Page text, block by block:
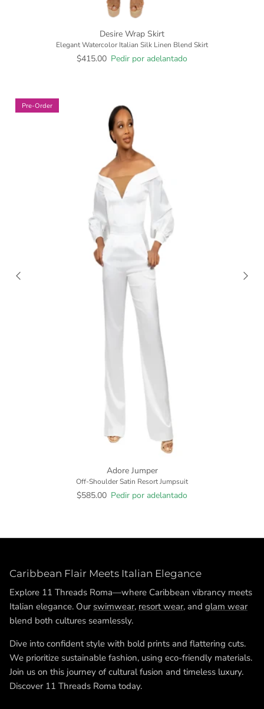
Desire Wrap Skirt
Elegant Watercolor Italian Silk Linen Blend Skirt
$415.00 Pedir por adelantado
Pre-Order
Adore Jumper
Off-Shoulder Satin Resort Jumpsuit
$585.00 Pedir por adelantado
Caribbean Flair Meets Italian Elegance
Explore 11 Threads Roma—where Caribbean vibrancy meets
Italian elegance. Our swimwear, resort wear, and glam wear
blend both cultures seamlessly.
Dive into confident style with bold prints and flattering cuts.
We prioritize sustainable fashion, using eco-friendly materials.
Join us on this journey of cultural fusion and timeless luxury.
Discover 11 Threads Roma today.